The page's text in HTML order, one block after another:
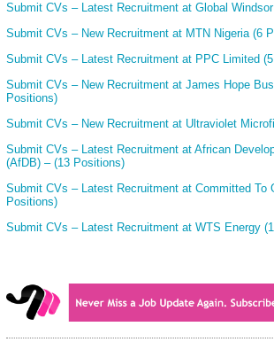
Submit CVs – Latest Recruitment at Global
Submit CVs – New Recruitment at MTN Nigeria (6
Submit CVs – Latest Recruitment at PPC Limited
Submit CVs – New Recruitment at James Hope
Positions)
Submit CVs – New Recruitment at Ultraviolet
Submit CVs – Latest Recruitment at African
(AfDB) – (13 Positions)
Submit CVs – Latest Recruitment at Committed To
Positions)
Submit CVs – Latest Recruitment at WTS Energy